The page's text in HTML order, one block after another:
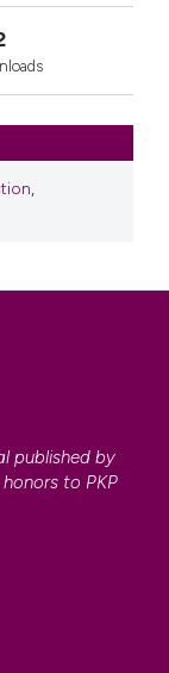
,
published by
to PKP